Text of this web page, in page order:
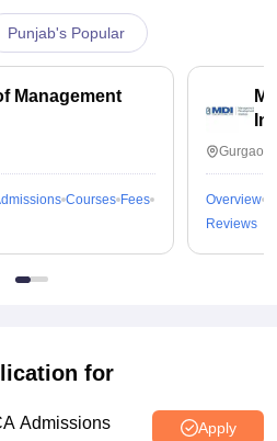
Punjab's Popular
Management
Courses Fees
Overview
Reviews
for
Admissions
Apply